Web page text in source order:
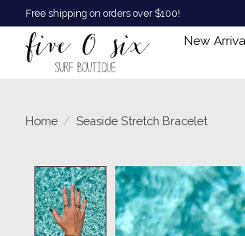
Free shipping on orders over $100!
New
Home / Seaside Stretch Bracelet
Product image